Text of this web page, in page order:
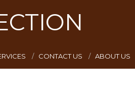
CONTACT US ABOUT US